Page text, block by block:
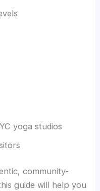
yoga studios
community-
guide will help you